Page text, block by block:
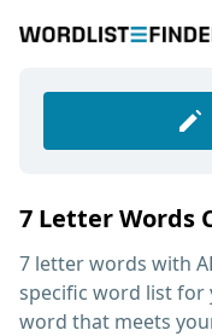
7 Letter Words
7 letter words with
specific word list for
word that meets